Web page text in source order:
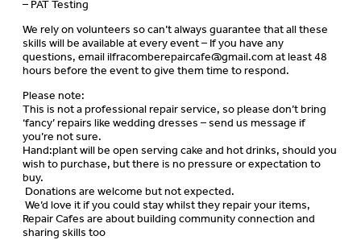
– PAT Testing
We rely on volunteers so can’t always guarantee that all these
skills will be available at every event – If you have any
questions, emaililfracomberepaircafe@gmail.com at least 48
hours before the event to give them time to respond.
Please note:
This is not a professional repair service, so please don’t bring
‘fancy’ repairs like wedding dresses – send us message if
you’re not sure.
Hand:plant will be open serving cake and hot drinks, should you
wish to purchase, but there is no pressure or expectation to
buy.
Donations are welcome but not expected.
We’d love it if you could stay whilst they repair your items,
Repair Cafes are about building community connection and
sharing skills too